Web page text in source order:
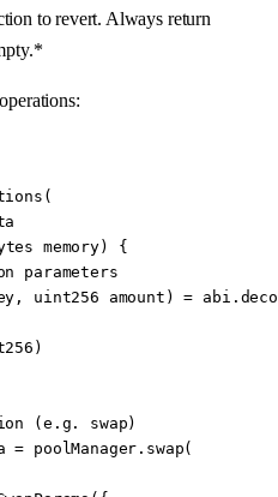
to revert. Always return
(
memory) {
parameters
uint256 amount) = abi .
)
(e.g. swap)
= poolManager. swap(